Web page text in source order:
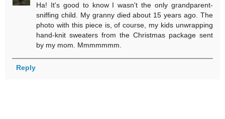
Ha! It's good to know I wasn't the only grandparent-
sniffing child. My granny died about 15 years ago. The
photo with this piece is, of course, my kids unwrapping
hand-knit sweaters from the Christmas package sent
by my mom. Mmmmmmm.
Reply